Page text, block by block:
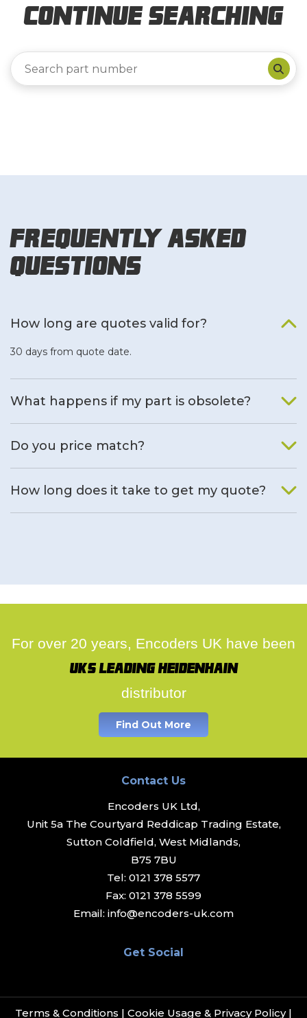
Continue Searching
Frequently Asked
Questions
How long are quotes valid for?
30 days from quote date.
What happens if my part is obsolete?
Do you price match?
How long does it take to get my quote?
For over 20 years, Encoders UK have been
UK's leading Heidenhain
distributor
Find Out More
Contact Us
Encoders UK Ltd,
Unit 5a The Courtyard Reddicap Trading Estate,
Sutton Coldfield, West Midlands,
B75 7BU
Tel: 0121 378 5577
Fax: 0121 378 5599
Email: info@encoders-uk.com
Get Social
Terms & Conditions | Cookie Usage & Privacy Policy|